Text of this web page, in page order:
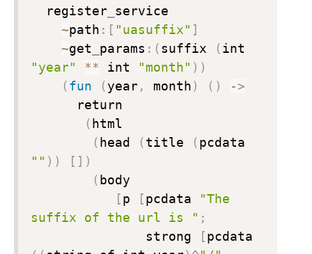
  register
service
~path : [ "uasuffix" ]
~get params : (suffix (
"year"
** int "month" ) )
(fun (year, month) ( )
->
( html
( head (title (
"" ) ) [ ] )
( body
[p [pcdata
"The
suffix of the url is " ;
strong
[